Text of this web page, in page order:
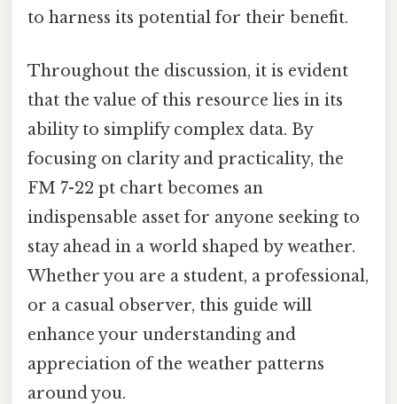
to harness its potential for their benefit.
Throughout the discussion, it is evident
that the value of this resource lies in its
ability to simplify complex data. By
focusing on clarity and practicality, the
FM 7-22 pt chart becomes an
indispensable asset for anyone seeking to
stay ahead in a world shaped by weather.
Whether you are a student, a professional,
or a casual observer, this guide will
enhance your understanding and
appreciation of the weather patterns
around you.